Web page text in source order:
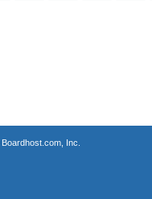
Boardhost.com, Inc.